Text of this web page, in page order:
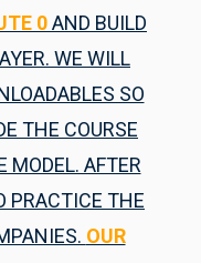
0AND BUILD
WE WILL
SO
THE COURSE
MODEL. AFTER
PRACTICE THE
OUR